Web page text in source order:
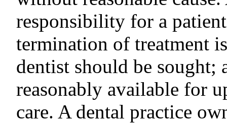
responsibility for a
termination of treatment
dentist should be
reasonably available for
care. A dental practice